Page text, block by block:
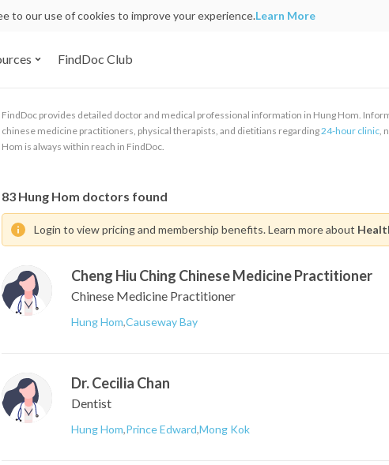
to our use of cookies to improve your experience.Learn More
FindDoc Club
FindDoc provides detailed doctor and medical professional information in Hung Hom.
chinese medicine practitioners, physical therapists, and dietitians regarding24-hour clinic ,
Hom is always within reach in FindDoc.
83 Hung Hom doctors found
Login to view pricing and membership benefits. Learn more about
Cheng Hiu Ching Chinese Medicine Practitioner
Chinese Medicine Practitioner
Hung Hom,Causeway Bay
Dr. Cecilia Chan
Dentist
Hung Hom,Prince Edward,Mong Kok